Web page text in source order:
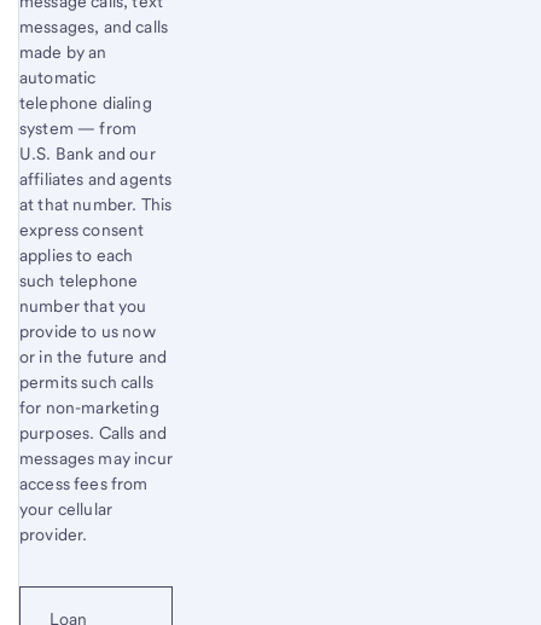
messages, and calls
made by an
automatic
telephone dialing
system — from
U.S. Bank and our
affiliates and agents
at that number. This
express consent
applies to each
such telephone
number that you
provide to us now
or in the future and
permits such calls
for non-marketing
purposes. Calls and
messages may incur
access fees from
your cellular
provider.
Loan